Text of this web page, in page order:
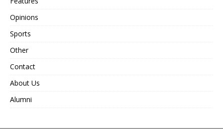
Opinions
Sports
Other
Contact
About Us
Alumni